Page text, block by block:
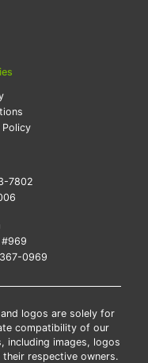
Policy
7802
#969
0969
logos are solely for
compatibility of our
including images, logos
respective owners.